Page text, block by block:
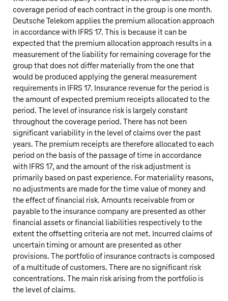
coverage period of each contract in the group is one month.
Deutsche Telekom applies the premium allocation approach
in accordance with IFRS 17. This is because it can be
expected that the premium allocation approach results in a
measurement of the liability for remaining coverage for the
group that does not differ materially from the one that
would be produced applying the general measurement
requirements in IFRS 17. Insurance revenue for the period is
the amount of expected premium receipts allocated to the
period. The level of insurance risk is largely constant
throughout the coverage period. There has not been
significant variability in the level of claims over the past
years. The premium receipts are therefore allocated to each
period on the basis of the passage of time in accordance
with IFRS 17, and the amount of the risk adjustment is
primarily based on past experience. For materiality reasons,
no adjustments are made for the time value of money and
the effect of financial risk. Amounts receivable from or
payable to the insurance company are presented as other
financial assets or financial liabilities respectively to the
extent the offsetting criteria are not met. Incurred claims of
uncertain timing or amount are presented as other
provisions. The portfolio of insurance contracts is composed
of a multitude of customers. There are no significant risk
concentrations. The main risk arising from the portfolio is
the level of claims.